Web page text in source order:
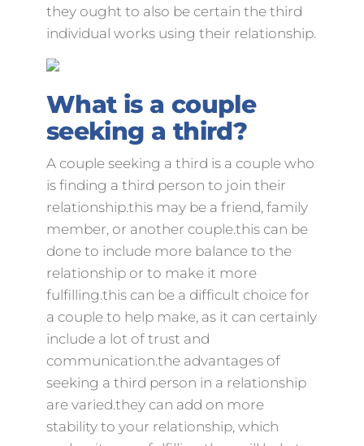
they ought to also be certain the third
individual works using their relationship.
What is a couple
seeking a third?
A couple seeking a third is a couple who
is finding a third person to join their
relationship.this may be a friend, family
member, or another couple.this can be
done to include more balance to the
relationship or to make it more
fulfilling.this can be a difficult choice for
a couple to help make, as it can certainly
include a lot of trust and
communication.the advantages of
seeking a third person in a relationship
are varied.they can add on more
stability to your relationship, which